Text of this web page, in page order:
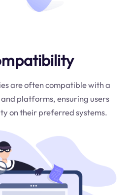
are often compatible with a
platforms, ensuring users
on their preferred systems.